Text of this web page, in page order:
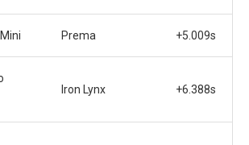
Prema +5.009s
Iron Lynx +6.388s